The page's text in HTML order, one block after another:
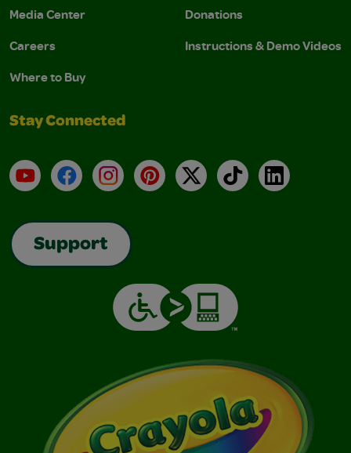
Media Center
Careers
Where to Buy
Donations
Instructions & Demo Videos
Stay Connected
YouTubeFacebookInstagramPinterest
X TikTokLinkedIn
Support